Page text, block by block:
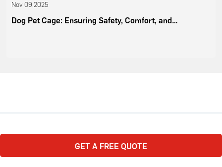
Nov 09,2025
Dog Pet Cage: Ensuring Safety, Comfort, and
GET A FREE QUOTE